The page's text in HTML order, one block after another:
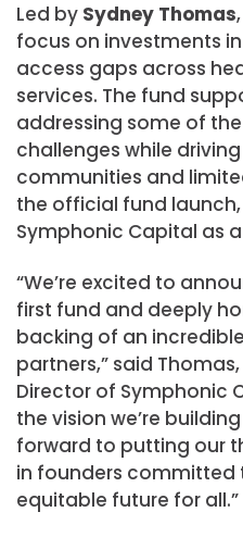
Led by Sydney Thomas
focus on investments
access gaps across
services. The fund
addressing some of
challenges while
communities and
the official fund launch,
Symphonic Capital as
“We’re excited to
first fund and deeply
backing of an
partners,” said
Director of Symphonic
the vision we’re
forward to putting our
in founders committed
equitable future for all.”